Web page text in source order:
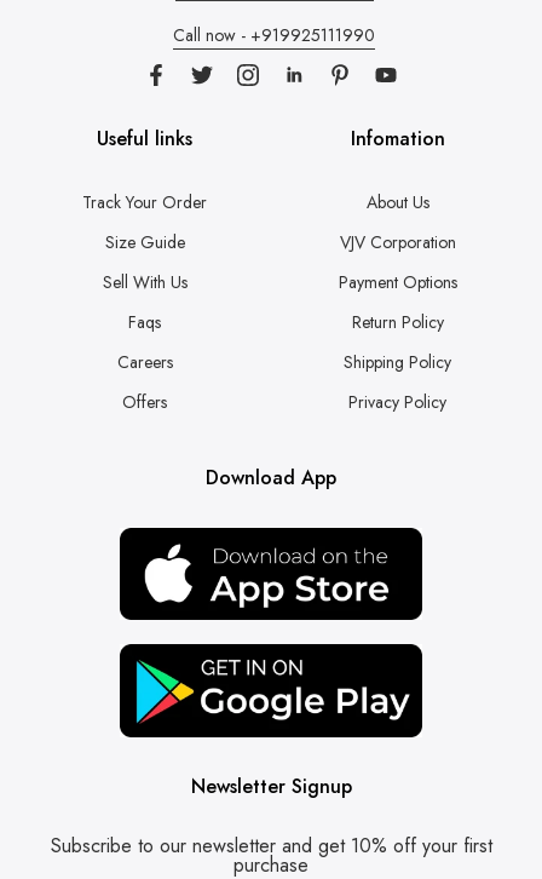
Call now - +919925111990
Useful links
Track Your Order
Size Guide
Sell With Us
Faqs
Careers
Offers
Infomation
About Us
VJV Corporation
Payment Options
Return Policy
Shipping Policy
Privacy Policy
Download App
Newsletter Signup
Subscribe to our newsletter and get 10% off your first
purchase